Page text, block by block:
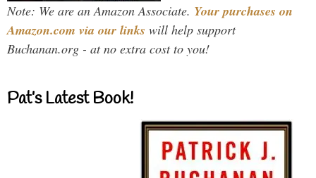
Note: We are an Amazon Associate. Your purchases on
Amazon.com via our links will help support
Buchanan.org - at no extra cost to you!
Pat’s Latest Book!